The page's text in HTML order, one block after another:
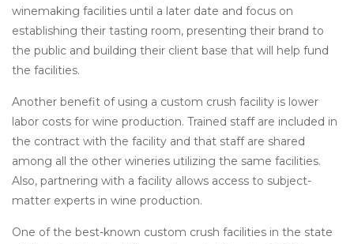
winemaking facilities until a later date and focus on
establishing their tasting room, presenting their brand to
the public and building their client base that will help fund
the facilities.
Another benefit of using a custom crush facility is lower
labor costs for wine production. Trained staff are included in
the contract with the facility and that staff are shared
among all the other wineries utilizing the same facilities.
Also, partnering with a facility allows access to subject-
matter experts in wine production.
One of the best-known custom crush facilities in the state